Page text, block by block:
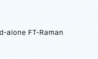
alone FT-Raman